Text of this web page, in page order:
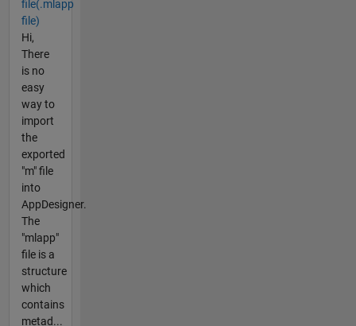
file(.mlapp
file)
Hi,
There
is no
easy
way to
import
the
exported
"m" file
into
AppDesigner.
The
"mlapp"
file is a
structure
which
contains
metad...